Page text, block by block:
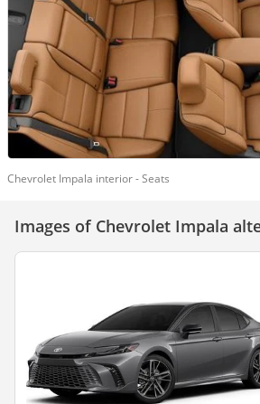
Chevrolet Impala interior - Seats
Images of Chevrolet Impala